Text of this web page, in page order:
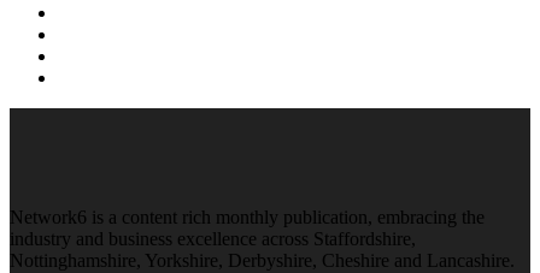
Network6 is a content rich monthly publication, embracing the
industry and business excellence across Staffordshire,
Nottinghamshire, Yorkshire, Derbyshire, Cheshire and Lancashire.